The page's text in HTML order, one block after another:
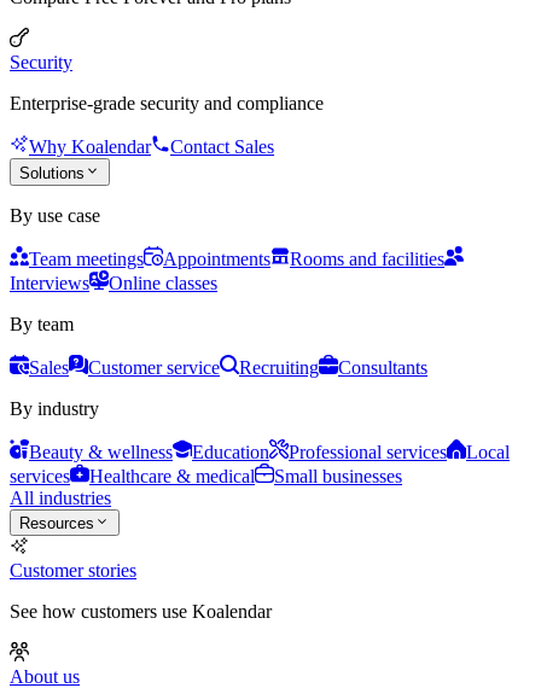
Security
Enterprise-grade security and compliance
Why Koalendar Contact Sales
Solutions
By use case
Team meetings Appointments
Rooms and facilities
Interviews
Online classes
By team
Sales Customer service Recruiting
Consultants
By industry
Beauty & wellness Education Professional services
Local
services
Healthcare & medical
Small businesses
All industries
Resources
Customer stories
See how customers use Koalendar
About us